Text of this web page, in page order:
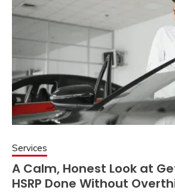
Services
A Calm, Honest Look at
HSRP Done Without